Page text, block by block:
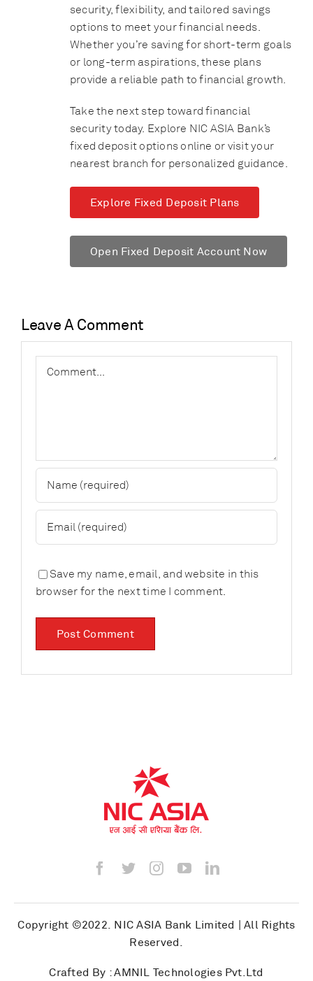
security, flexibility, and tailored savings
options to meet your financial needs.
Whether you’re saving for short-term goals
or long-term aspirations, these plans
provide a reliable path to financial growth.
Take the next step toward financial
security today. Explore NIC ASIA Bank’s
fixed deposit options online or visit your
nearest branch for personalized guidance.
Explore Fixed Deposit Plans
Open Fixed Deposit Account Now
Leave A Comment
Save my name, email, and website in this
browser for the next time I comment.
Copyright ©2022. NIC ASIA Bank Limited | All Rights
Reserved.
Crafted By :AMNIL Technologies Pvt.Ltd